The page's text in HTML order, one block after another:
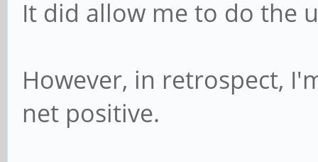
It did allow me to do the
However, in retrospect,
net positive.